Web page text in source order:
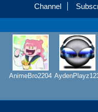
Channel
AnimeBro2204